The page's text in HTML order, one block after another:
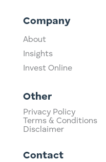
Company
About
Insights
Invest Online
Other
Privacy Policy
Terms & Conditions
Disclaimer
Contact